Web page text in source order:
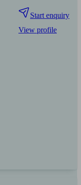
Start enquiry
View profile